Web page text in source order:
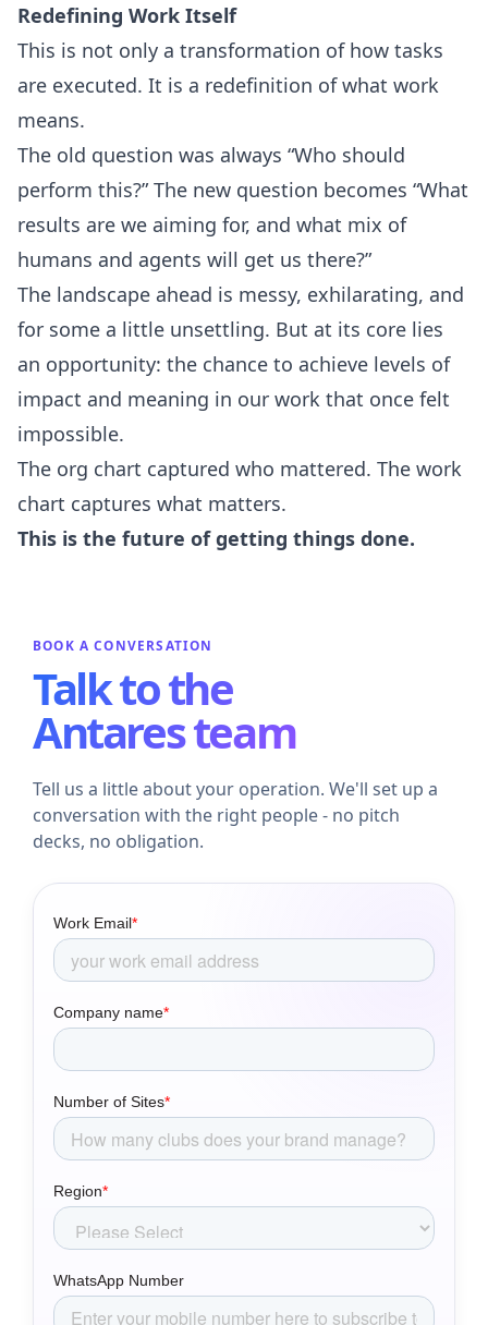
Redefining Work Itself
This is not only a transformation of how tasks
are executed. It is a redefinition of what work
means.
The old question was always “Who should
perform this?” The new question becomes “What
results are we aiming for, and what mix of
humans and agents will get us there?”
The landscape ahead is messy, exhilarating, and
for some a little unsettling. But at its core lies
an opportunity: the chance to achieve levels of
impact and meaning in our work that once felt
impossible.
The org chart captured who mattered. The work
chart captures what matters.
This is the future of getting things done.
BOOK A CONVERSATION
Talk to the
Antares team
Tell us a little about your operation. We'll set up a
conversation with the right people - no pitch
decks, no obligation.